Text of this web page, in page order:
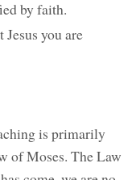
by faith.
you are
is primarily
of Moses. The Law